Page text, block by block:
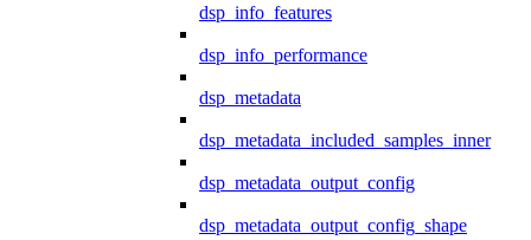
dsp_info_features
dsp_info_performance
dsp_metadata
dsp_metadata_included_samples_inner
dsp_metadata_output_config
dsp_metadata_output_config_shape